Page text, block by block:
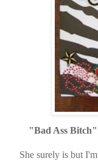
"Bad Ass
She surely is but